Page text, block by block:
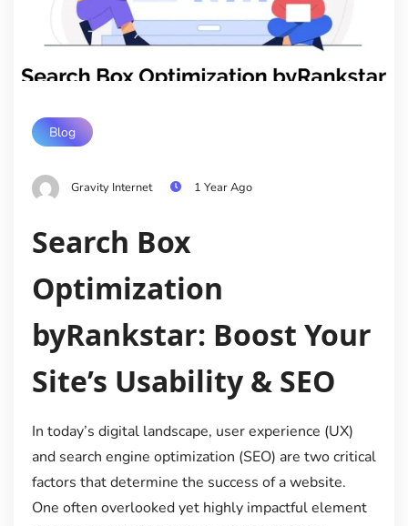
Blog
Gravity Internet 1 Year Ago
Search Box
Optimization
byRankstar: Boost Your
Site’s Usability & SEO
In today’s digital landscape, user experience (UX)
and search engine optimization (SEO) are two critical
factors that determine the success of a website.
One often overlooked yet highly impactful element